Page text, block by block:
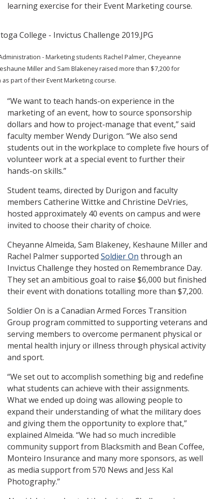
learning exercise for their Event Marketing course.
- Marketing students Rachel Palmer, Cheyeanne
Miller and Sam Blakeney raised more than $7,200 for
as part of their Event Marketing course.
“We want to teach hands-on experience in the
marketing of an event, how to source sponsorship
dollars and how to project-manage that event,” said
faculty member Wendy Durigon. “We also send
students out in the workplace to complete five hours of
volunteer work at a special event to further their
hands-on skills.”
Student teams, directed by Durigon and faculty
members Catherine Wittke and Christine DeVries,
hosted approximately 40 events on campus and were
invited to choose their charity of choice.
Cheyanne Almeida, Sam Blakeney, Keshaune Miller and
Rachel Palmer supported Soldier On through an
Invictus Challenge they hosted on Remembrance Day.
They set an ambitious goal to raise $6,000 but finished
their event with donations totalling more than $7,200.
Soldier On is a Canadian Armed Forces Transition
Group program committed to supporting veterans and
serving members to overcome permanent physical or
mental health injury or illness through physical activity
and sport.
“We set out to accomplish something big and redefine
what students can achieve with their assignments.
What we ended up doing was allowing people to
expand their understanding of what the military does
and giving them the opportunity to explore that,”
explained Almeida. “We had so much incredible
community support from Blacksmith and Bean Coffee,
Monteiro Insurance and many more sponsors, as well
as media support from 570 News and Jess Kal
Photography.”